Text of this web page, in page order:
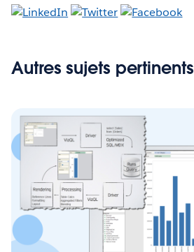
Autres sujets pertinents